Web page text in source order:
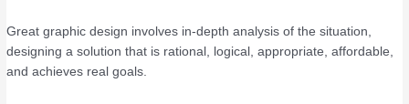
Great graphic design involves in-depth analysis of the situation,
designing a solution that is rational, logical, appropriate, affordable,
and achieves real goals.